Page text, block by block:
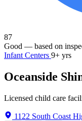
87
Good — based on
Infant Centers 9+ yrs
Oceanside
Licensed child care
1122 South Coast